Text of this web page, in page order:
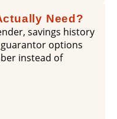
Need?
savings history
options
instead of